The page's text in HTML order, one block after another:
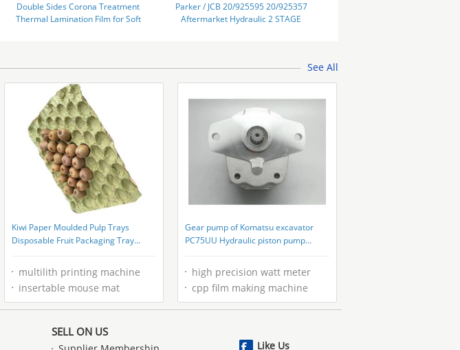
Double Sides Corona Treatment
Thermal Lamination Film for Soft
Parker / JCB 20/925595 20/925357
Aftermarket Hydraulic 2 STAGE
See All
Kiwi Paper Moulded Pulp Trays
Disposable Fruit Packaging Tray
multilith printing machine
insertable mouse mat
Gear pump of Komatsu excavator
PC75UU Hydraulic piston pump
high precision watt meter
cpp film making machine
SELL ON US
Like Us